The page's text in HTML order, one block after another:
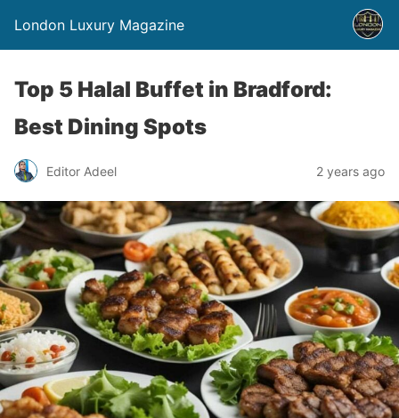
London Luxury Magazine
Top 5 Halal Buffet in Bradford:
Best Dining Spots
Editor Adeel 2 years ago